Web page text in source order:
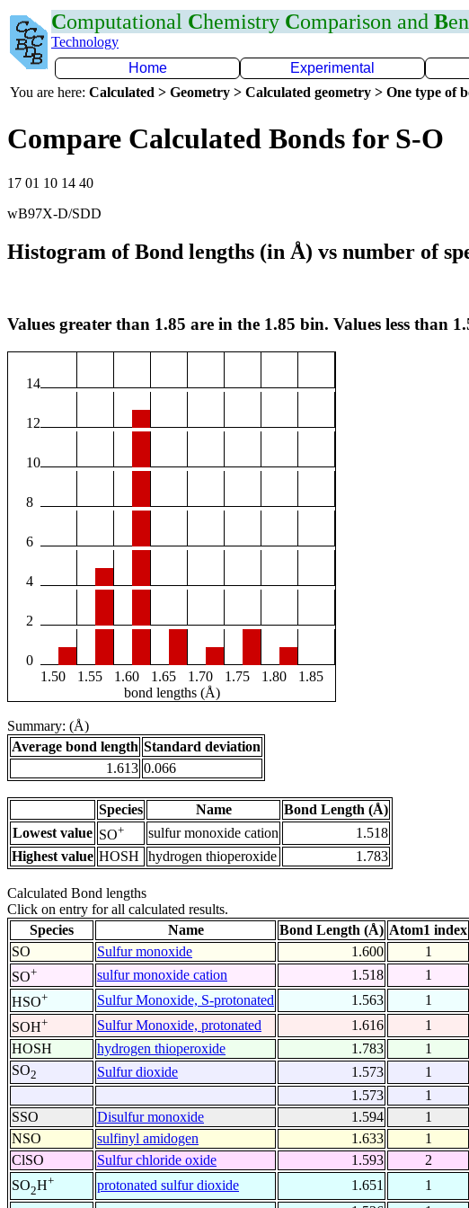
Computational Chemistry Comparison and B
Technology
Home
Experimental
You are here: Calculated > Geometry > Calculated geometry > One type of
Compare Calculated Bonds for S-O
17 01 10 14 40
wB97X-D/SDD
Histogram of Bond lengths (in Å) vs number of
Values greater than 1.85 are in the 1.85 bin. Values less than
14
12
10
8
6
4
2
0
1.50
1.55 1.60 1.65 1.70 1.75 1.80
1.85
bond lengths (Å)
Summary: (Å)
Average bond length Standard deviation
1.613 0.066
Species Name
Bond Length (Å)
Lowest value SO+ sulfur monoxide cation
1.518
Highest value HOSH hydrogen thioperoxide 1.783
Calculated Bond lengths
Click on entry for all calculated results.
Species
Name Bond Length (Å) Atom1 index
SO
Sulfur monoxide 1.600 1
SO+ sulfur monoxide cation 1.518 1
HSO+ Sulfur Monoxide, S-protonated 1.563 1
SOH+ Sulfur Monoxide, protonated 1.616 1
HOSH
hydrogen thioperoxide 1.783 1
SO2 Sulfur dioxide 1.573 1
1.573
1
SSO
Disulfur monoxide 1.594 1
NSO
sulfinyl amidogen 1.633 1
ClSO
Sulfur chloride oxide 1.593 2
SO2H+ protonated sulfur dioxide 1.651 1